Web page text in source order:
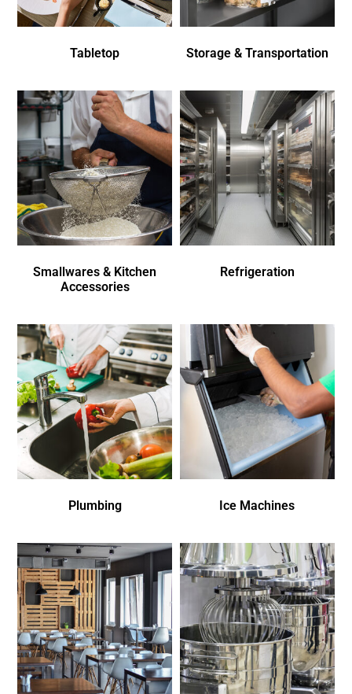
Tabletop Storage & Transportation
Smallwares & Kitchen
Accessories
Refrigeration
Plumbing Ice Machines